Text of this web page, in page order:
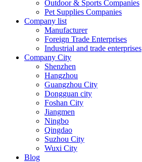
Outdoor & Sports Companies
Pet Supplies Companies
Company list
Manufacturer
Foreign Trade Enterprises
Industrial and trade enterprises
Company City
Shenzhen
Hangzhou
Guangzhou City
Dongguan city
Foshan City
Jiangmen
Ningbo
Qingdao
Suzhou City
Wuxi City
Blog